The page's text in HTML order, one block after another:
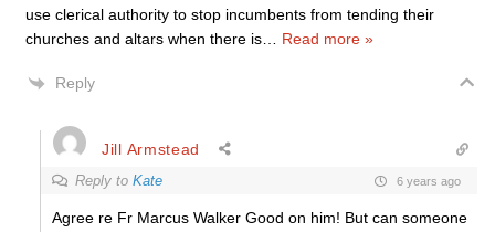
use clerical authority to stop incumbents from tending their
churches and altars when there is
Read more »
Reply
Jill Armstead
Reply to Kate 6 years ago
Agree re Fr Marcus Walker Good on him! But can someone